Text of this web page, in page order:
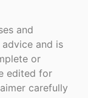
and
and is
or
edited for
carefully